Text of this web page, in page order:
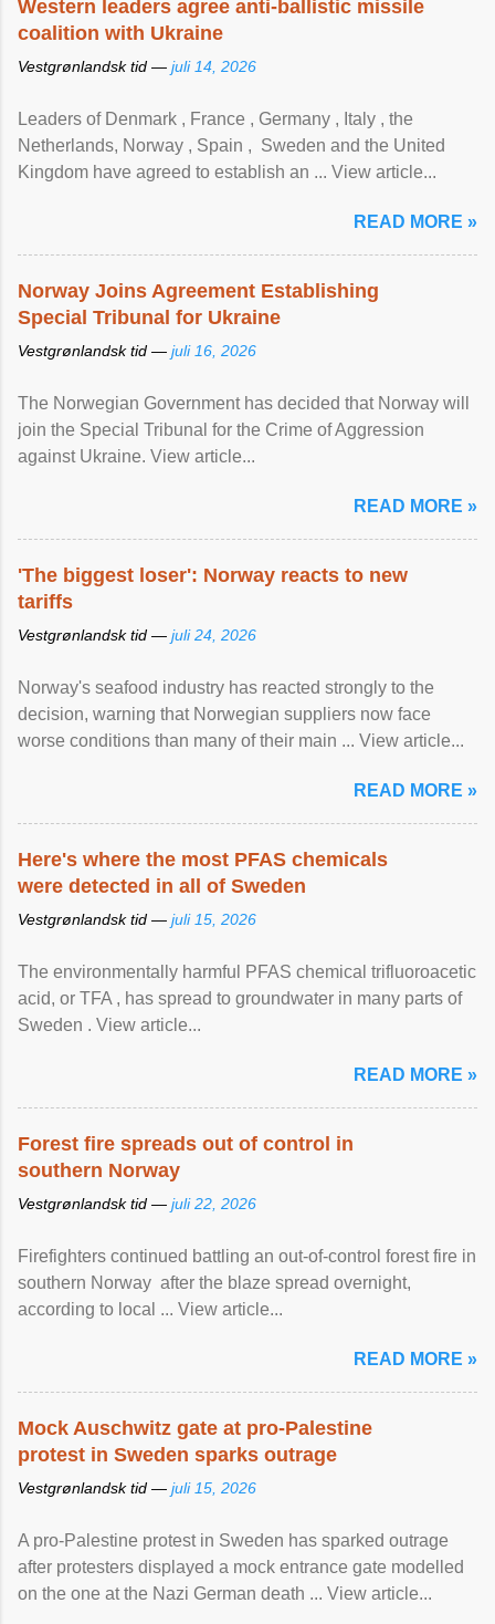
Western leaders agree anti-ballistic missile
coalition with Ukraine
Vestgrønlandsk tid — juli 14, 2026
Leaders of Denmark , France , Germany , Italy , ​the
Netherlands, Norway , Spain , ‌ Sweden and the United
Kingdom have agreed to ​establish an ... View article...
READ MORE »
Norway Joins Agreement Establishing
Special Tribunal for Ukraine
Vestgrønlandsk tid — juli 16, 2026
The Norwegian Government has decided that Norway will
join the Special Tribunal for the Crime of Aggression
against Ukraine. View article...
READ MORE »
'The biggest loser': Norway reacts to new
tariffs
Vestgrønlandsk tid — juli 24, 2026
Norway's seafood industry has reacted strongly to the
decision, warning that Norwegian suppliers now face
worse conditions than many of their main ... View article...
READ MORE »
Here's where the most PFAS chemicals
were detected in all of Sweden
Vestgrønlandsk tid — juli 15, 2026
The environmentally harmful PFAS chemical trifluoroacetic
acid, or TFA , has spread to groundwater in many parts of
Sweden . View article...
READ MORE »
Forest fire spreads out of control in
southern Norway
Vestgrønlandsk tid — juli 22, 2026
Firefighters continued battling an out-of-control forest fire in
southern Norway after the blaze spread overnight,
according to local ... View article...
READ MORE »
Mock Auschwitz gate at pro-Palestine
protest in Sweden sparks outrage
Vestgrønlandsk tid — juli 15, 2026
A pro-Palestine protest in Sweden has sparked outrage
after protesters displayed a mock entrance gate modelled
on the one at the Nazi German death ... View article...